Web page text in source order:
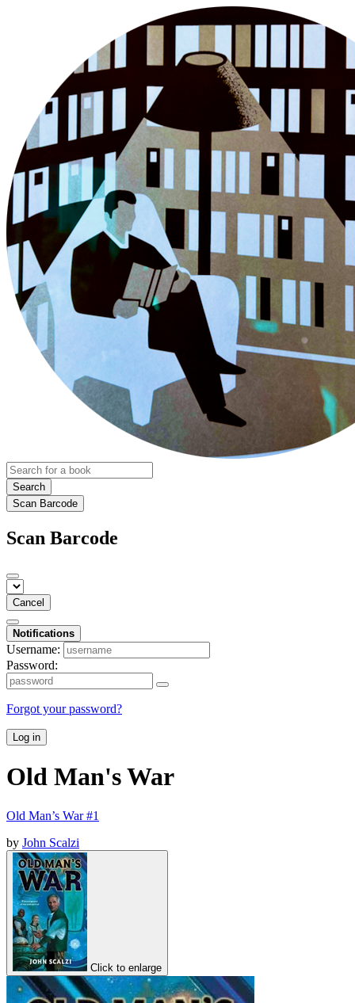
Search
Scan Barcode
Scan Barcode
Cancel
Notifications
Username:
Password:
Forgot your password?
Log in
Old Man's War
Old Man’s War #1
by John Scalzi
Click to enlarge